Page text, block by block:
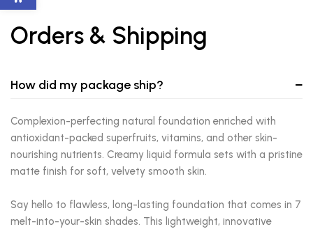
Orders & Shipping
How did my package ship?
Complexion-perfecting natural foundation enriched with
antioxidant-packed superfruits, vitamins, and other skin-
nourishing nutrients. Creamy liquid formula sets with a pristine
matte finish for soft, velvety smooth skin.
Say hello to flawless, long-lasting foundation that comes in 7
melt-into-your-skin shades. This lightweight, innovative